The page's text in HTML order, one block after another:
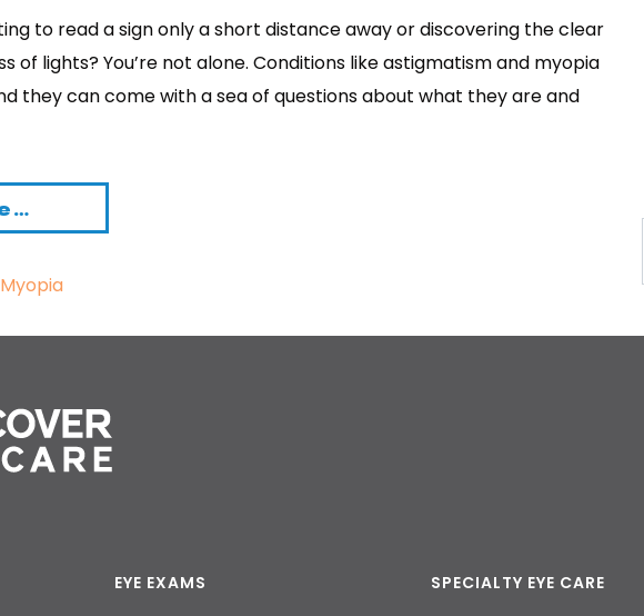
to read a sign only a short distance away or discovering the clear
of lights? You’re not alone. Conditions like astigmatism and myopia
they can come with a sea of questions about what they are and
Myopia
EYE EXAMS SPECIALTY EYE CARE